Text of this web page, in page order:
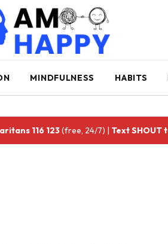
MINDFULNESS HABITS
116 123(free, 24/7) | Text SHOUT